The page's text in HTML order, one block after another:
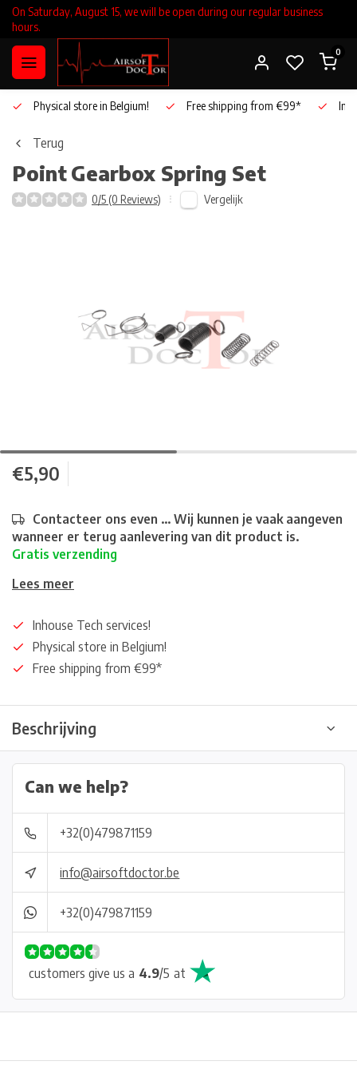
On Saturday, August 15, we will be open during our regular business
hours.
0
Physical store in Belgium! Free shipping from €99*
Terug
PointGearbox Spring Set
0/5 (0 Reviews) Vergelijk
€5,90
Contacteer ons even ... Wij kunnen je vaak aangeven
wanneer er terug aanlevering van dit product is.
Gratis verzending
Lees meer
Inhouse Tech services!
Physical store in Belgium!
Free shipping from €99*
Beschrijving
Can we help?
+32(0)479871159
info@airsoftdoctor.be
+32(0)479871159
customers give us a 4.9/5 at